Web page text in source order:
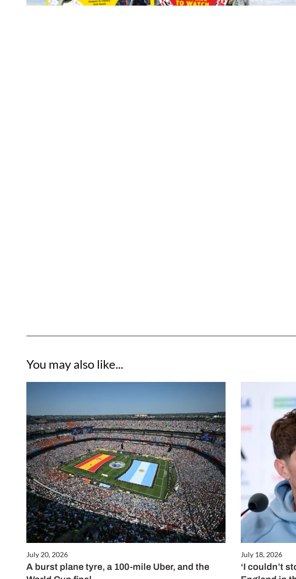
You may also like...
July 20, 2026
A burst plane tyre, a 100-mile Uber, and the
July 18, 2026
‘I couldn’t